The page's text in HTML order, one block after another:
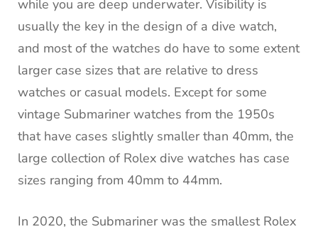
while you are deep underwater. Visibility is
usually the key in the design of a dive watch,
and most of the watches do have to some extent
larger case sizes that are relative to dress
watches or casual models. Except for some
vintage Submariner watches from the 1950s
that have cases slightly smaller than 40mm, the
large collection of Rolex dive watches has case
sizes ranging from 40mm to 44mm.
In 2020, the Submariner was the smallest Rolex